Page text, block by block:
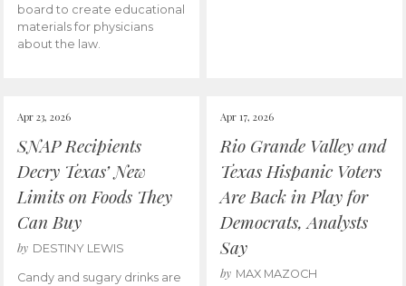
board to create educational
materials for physicians
about the law.
Apr 23, 2026
SNAP Recipients
Decry Texas’ New
Limits on Foods They
Can Buy
by DESTINY LEWIS
Candy and sugary drinks are
Apr 17, 2026
Rio Grande Valley and
Texas Hispanic Voters
Are Back in Play for
Democrats, Analysts
Say
by MAX MAZOCH